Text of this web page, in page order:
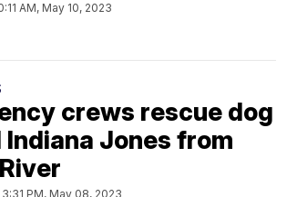
AM, May 10, 2023
crews rescue dog
Indiana Jones from
3:31 PM, May 08, 2023